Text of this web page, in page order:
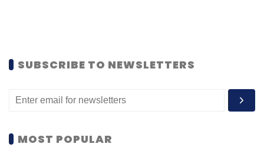
SUBSCRIBE TO NEWSLETTERS
MOST POPULAR